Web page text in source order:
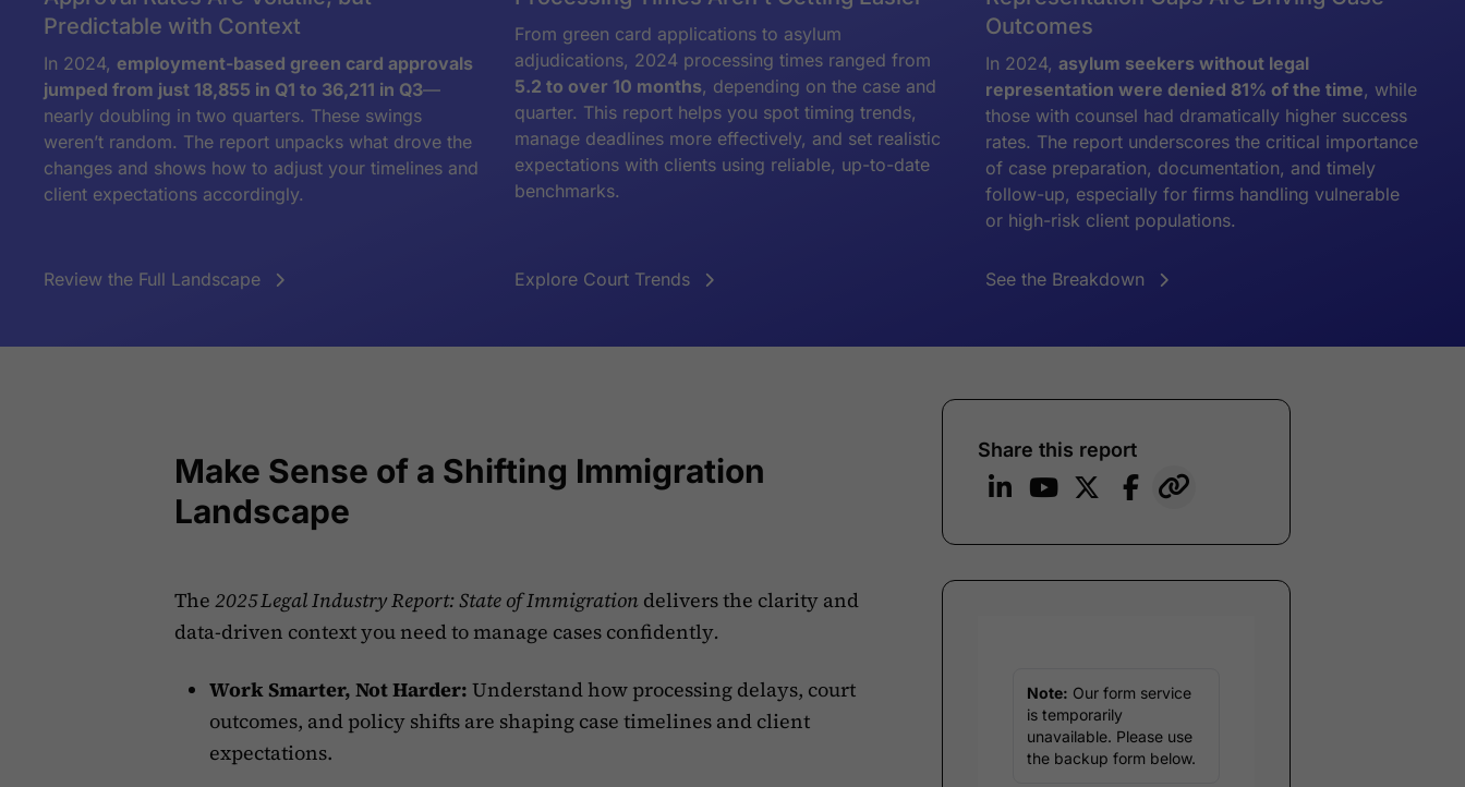
Predictable with Context
In 2024, employment-based green card approvals
jumped from just 18,855 in Q1 to 36,211 in Q3—
nearly doubling in two quarters. These swings
weren’t random. The report unpacks what drove the
changes and shows how to adjust your timelines and
client expectations accordingly.
Review the Full Landscape
From green card applications to asylum
adjudications, 2024 processing times ranged from
5.2 to over 10 months, depending on the case and
quarter. This report helps you spot timing trends,
manage deadlines more effectively, and set realistic
expectations with clients using reliable, up-to-date
benchmarks.
Explore Court Trends
Outcomes
In 2024, asylum seekers without legal
representation were denied 81% of the time, while
those with counsel had dramatically higher success
rates. The report underscores the critical importance
of case preparation, documentation, and timely
follow-up, especially for firms handling vulnerable
or high-risk client populations.
See the Breakdown
Make Sense of a Shifting Immigration
Landscape
The 2025 Legal Industry Report: State of Immigration delivers the clarity and
data-driven context you need to manage cases confidently.
Work Smarter, Not Harder: Understand how processing delays, court
outcomes, and policy shifts are shaping case timelines and client
expectations.
Share this report
Note: Our form service
is temporarily
unavailable. Please use
the backup form below.